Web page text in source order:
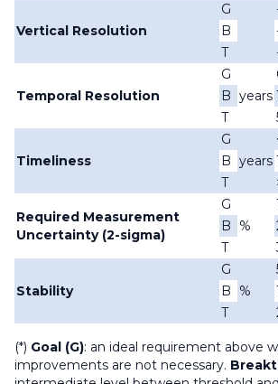
Vertical Resolution
G
B
T
Temporal Resolution
G
years
B
T
Timeliness
G
years
B
T
Required Measurement
Uncertainty (2-sigma)
G
%
B
T
Stability
G
%
B
T
(*) Goal (G): an ideal requirement above
improvements are not necessary.